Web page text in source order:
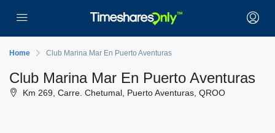
Home Club Marina Mar En Puerto Aventuras
Club Marina Mar En Puerto Aventuras
Km 269, Carre. Chetumal, Puerto Aventuras, QROO